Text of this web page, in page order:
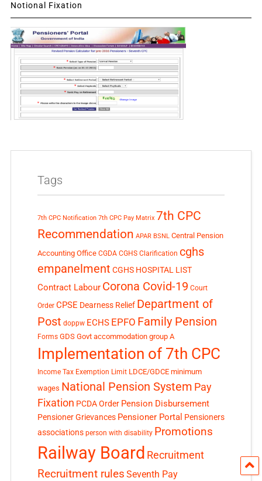
Notional Fixation
Tags
7th CPC Notification 7th CPC Pay Matrix 7th CPC
Recommendation APAR BSNL Central Pension
Accounting Office CGDA CGHS Clarification cghs
empanelment CGHS HOSPITAL LIST
Contract Labour Corona Covid-19 Court
Order CPSE Dearness Relief Department of
Post doppw ECHS EPFO Family Pension
Forms GDS Govt accommodation group A
Implementation of 7th CPC
Income Tax Exemption Limit LDCE/GDCE minimum
wages National Pension System Pay
Fixation PCDA Order Pension Disbursement
Pensioner Grievances Pensioner Portal Pensioners
associations person with disability Promotions
Railway Board Recruitment
Recruitment rules Seventh Pay